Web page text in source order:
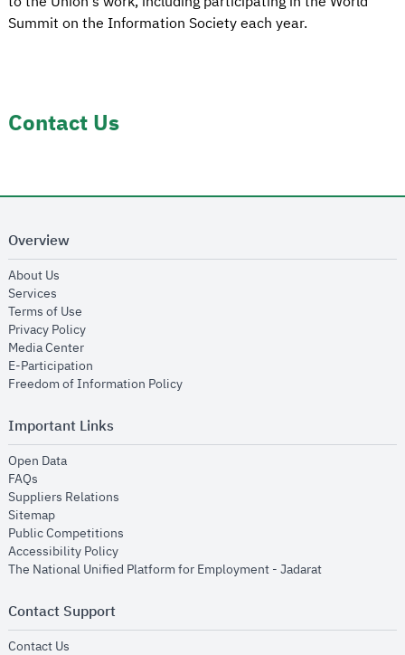
Summit on the Information Society each year.
Contact Us
Overview
About Us
Services
Terms of Use
Privacy Policyopens in new window
Media Centeropens in new window
E-Participation
Freedom of Information Policyopens in new window
Important Links
Open Dataopens in new window
FAQs
Suppliers Relations
Sitemapopens in new window
Public Competitions
Accessibility Policyopens in new window
The National Unified Platform for Employment - Jadaratopens in new
Contact Support
Contact Us